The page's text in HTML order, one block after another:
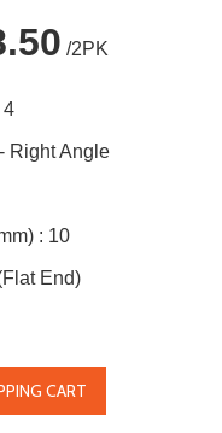
/2PK
4
Right Angle
: 10
End)
CART